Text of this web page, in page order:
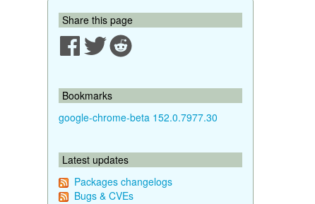
Share this page
Bookmarks
google-chrome-beta 152.0.7977.30
Latest updates
Packages changelogs
Bugs & CVEs